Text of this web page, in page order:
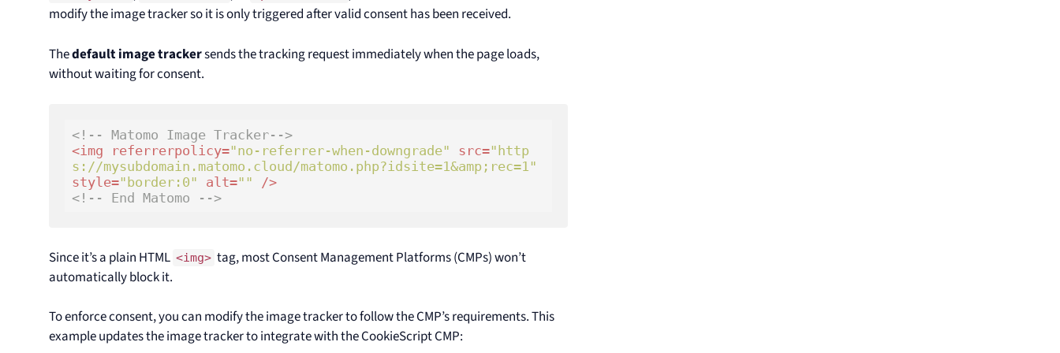
modify the image tracker so it is only triggered after valid consent has been received.
Thedefault image trackersends the tracking request immediately when the page loads,
without waiting for consent.
<!-- Matomo Image Tracker-->
<img referrerpolicy="no-referrer-when-downgrade" src="http
s://mysubdomain.matomo.cloud/matomo.php?idsite=1&amp;rec=1"
style="border:0" alt="" />
<!-- End Matomo -->
Since it’s a plain HTML <img> tag, most Consent Management Platforms (CMPs) won’t
automatically block it.
To enforce consent, you can modify the image tracker to follow the CMP’s requirements. This
example updates the image tracker to integrate with the CookieScript CMP: